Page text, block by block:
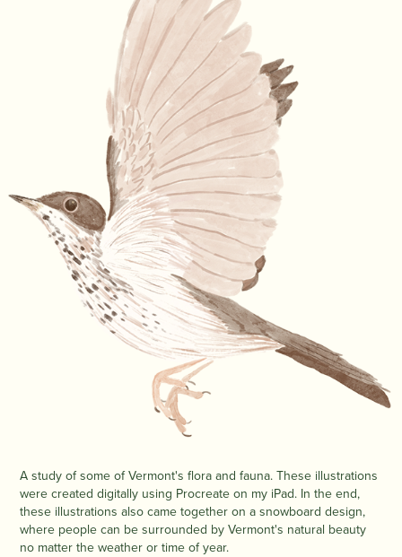
A study of some of Vermont's flora and fauna. These illustrations
were created digitally using Procreate on my iPad. In the end,
these illustrations also came together on a snowboard design,
where people can be surrounded by Vermont's natural beauty
no matter the weather or time of year.